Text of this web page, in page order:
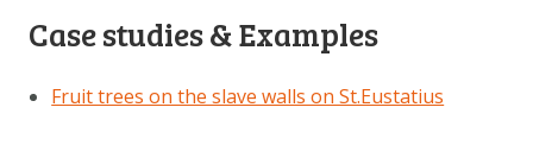
Case studies & Examples
Fruit trees on the slave walls on St.Eustatius